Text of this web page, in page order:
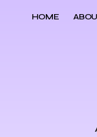
HOME